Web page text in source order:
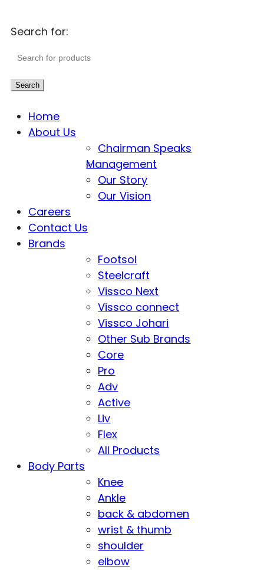
Search for:
Search
Home
About Us
Chairman Speaks
Management
Our Story
Our Vision
Careers
Contact Us
Brands
Footsol
Steelcraft
Vissco Next
Vissco connect
Vissco Johari
Other Sub Brands
Core
Pro
Adv
Active
Liv
Flex
All Products
Body Parts
Knee
Ankle
back & abdomen
wrist & thumb
shoulder
elbow